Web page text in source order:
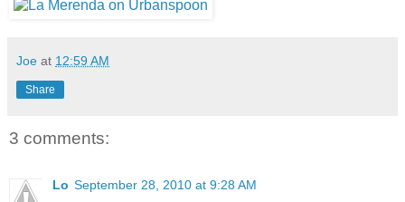
Joe at 12:59 AM
Share
3 comments:
Lo September 28, 2010 at 9:28 AM